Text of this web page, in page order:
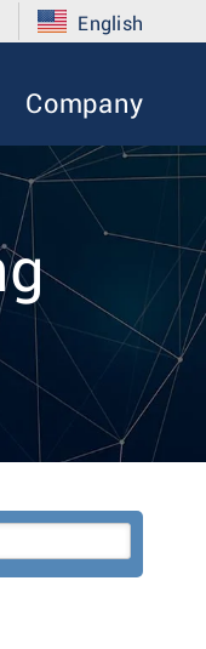
English
Company